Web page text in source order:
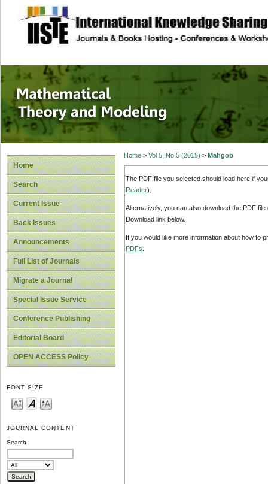
site description
Mathematical
Home
Search
Current Issue
Back Issues
Announcements
Full List of Journals
Migrate a Journal
Special Issue Service
Conference Publishing
Editorial Board
OPEN ACCESS Policy
FONT SIZE
JOURNAL CONTENT
Search
Home> Vol 5, No 5 (2015) > Mahgob
The PDF file you selected should load here if
Reader).
Alternatively, you can also download the PDF
Download link below.
If you would like more information about how to
PDFs